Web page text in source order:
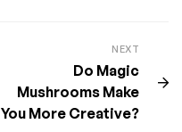
NEXT
Do Magic
Mushrooms Make
You More Creative?